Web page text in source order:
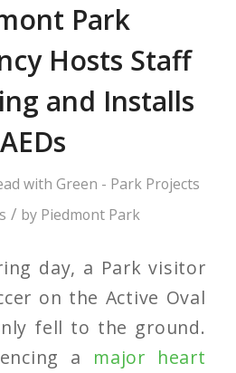
Park
Hosts Staff
and Installs
AEDs
with Green - Park Projects
/ by Piedmont Park
day, a Park visitor
on the Active Oval
fell to the ground.
a major heart